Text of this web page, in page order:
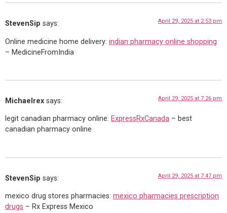
StevenSip says: April 29, 2025 at 2:53 pm
Online medicine home delivery: indian pharmacy online shopping
– MedicineFromIndia
Michaelrex says: April 29, 2025 at 7:26 pm
legit canadian pharmacy online: ExpressRxCanada – best
canadian pharmacy online
StevenSip says: April 29, 2025 at 7:47 pm
mexico drug stores pharmacies: mexico pharmacies prescription
drugs – Rx Express Mexico